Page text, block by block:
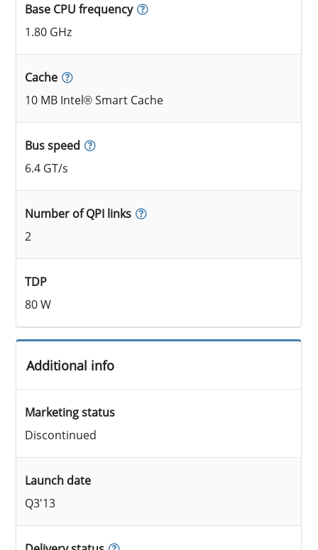
Base CPU frequency
1.80 GHz
Cache
10 MB Intel® Smart Cache
Bus speed
6.4 GT/s
Number of QPI links
2
TDP
80 W
Additional info
Marketing status
Discontinued
Launch date
Q3'13